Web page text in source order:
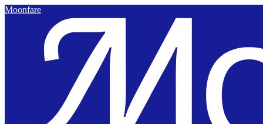
Moonfare